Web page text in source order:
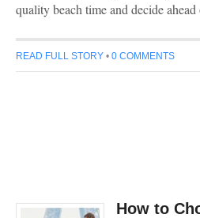
quality beach time and decide
READ FULL STORY • 0 COMMENTS
How to